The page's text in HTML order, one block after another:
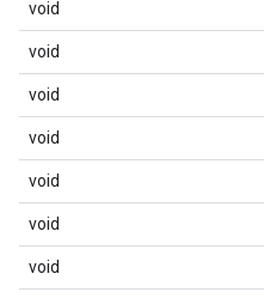
void
void
void
void
void
void
void